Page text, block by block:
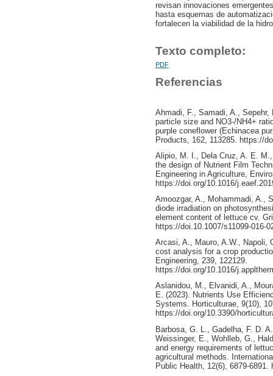
revisan innovaciones
hasta esquemas de
fortalecen la viabilidad de la
Texto completo:
PDF
Referencias
Ahmadi, F., Samadi, A.,
particle size and NO3-/NH4+
purple coneflower (Echinacea
Products, 162, 113285. https://
Alipio, M. I., Dela Cruz, A. E.
the design of Nutrient Film
Engineering in Agriculture,
https://doi.org/10.1016/
Amoozgar, A., Mohammadi, A.,
diode irradiation on
element content of lettuce cv.
https://doi.10.1007/s11099-016-
Arcasi, A., Mauro, A.W., Napoli,
cost analysis for a crop
Engineering, 239, 122129.
https://doi.org/10.1016/
Aslanidou, M., Elvanidi, A.,
E. (2023). Nutrients Use
Systems. Horticulturae, 9(10),
https://doi.org/10.3390/
Barbosa, G. L., Gadelha, F. D.
Weissinger, E., Wohlleb, G.,
and energy requirements of
agricultural methods.
Public Health, 12(6), 6879-6891.